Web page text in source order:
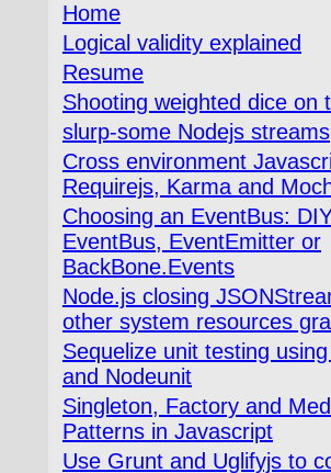
Home
Logical validity explained
Resume
Shooting weighted dice on
slurp-some Nodejs streams
Cross environment
Requirejs, Karma and
Choosing an EventBus:
EventBus, EventEmitter or
BackBone.Events
Node.js closing
other system resources
Sequelize unit testing
and Nodeunit
Singleton, Factory and
Patterns in Javascript
Use Grunt and Uglifyjs to